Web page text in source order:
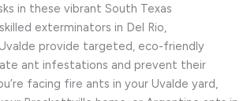
in these vibrant South Texas
exterminators in Del Rio,
provide targeted, eco-friendly
ant infestations and prevent their
facing fire ants in your Uvalde yard,